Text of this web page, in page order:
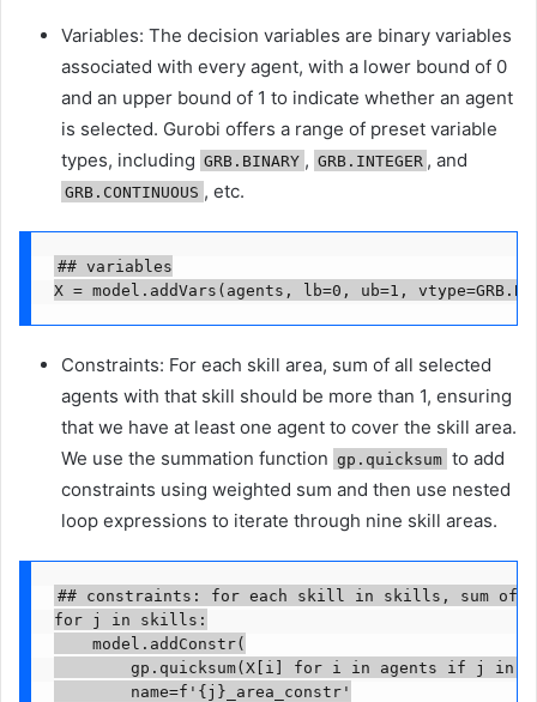
Variables: The decision variables are binary variables
associated with every agent, with a lower bound of 0
and an upper bound of 1 to indicate whether an agent
is selected. Gurobi offers a range of preset variable
types, including GRB.BINARY , GRB.INTEGER , and
GRB.CONTINUOUS , etc.
## variables
X = model.addVars(agents, lb=0, ub=1,
Constraints: For each skill area, sum of all selected
agents with that skill should be more than 1, ensuring
that we have at least one agent to cover the skill area.
We use the summation function gp.quicksum to add
constraints using weighted sum and then use nested
loop expressions to iterate through nine skill areas.
## constraints: for each skill in skills, sum of
for j in skills:
    model.addConstr(
gp.quicksum(X[i] for i in agents if j in
        name=f'{j}_area_constr'